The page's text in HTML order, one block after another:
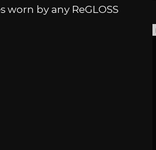
by any ReGLOSS